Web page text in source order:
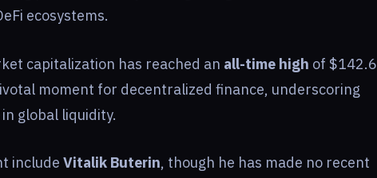
ecosystems.
capitalization has reached an all-time high of $142.6
moment for decentralized finance, underscoring
global liquidity.
include Vitalik Buterin, though he has made no recent